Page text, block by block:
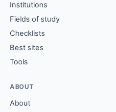
Institutions
Fields of study
Checklists
Best sites
Tools
ABOUT
About